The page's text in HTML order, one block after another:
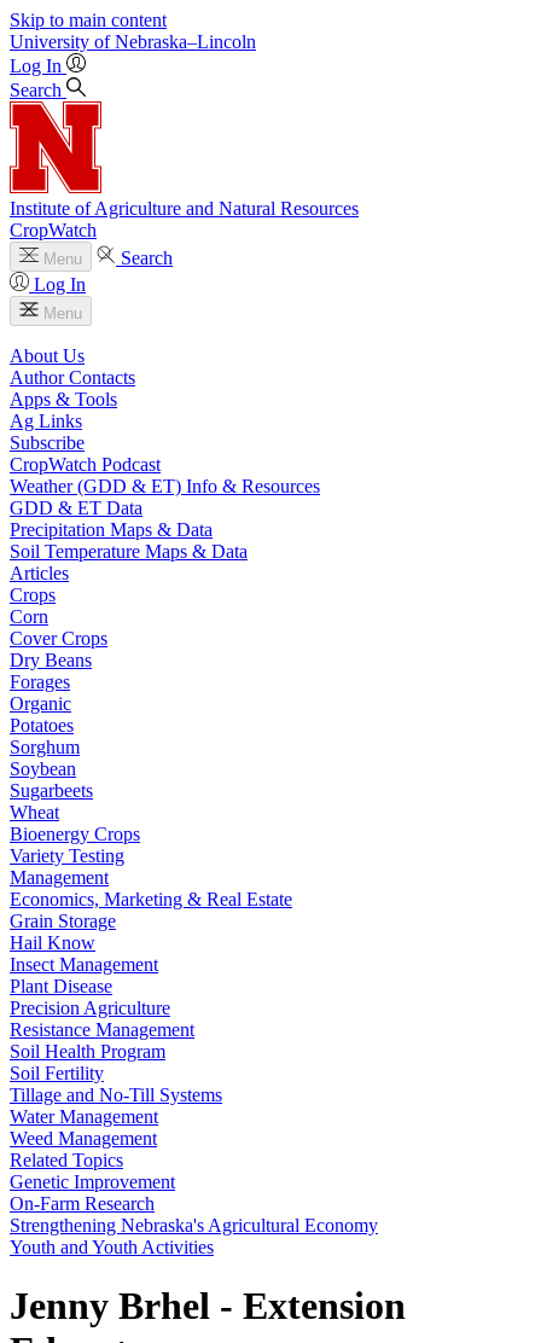
Skip to main content
University of Nebraska–Lincoln
Log In
Search
Institute of Agriculture and Natural Resources
CropWatch
Menu
Search
Log In
Menu
About Us
Author Contacts
Apps & Tools
Ag Links
Subscribe
CropWatch Podcast
Weather (GDD & ET) Info & Resources
GDD & ET Data
Precipitation Maps & Data
Soil Temperature Maps & Data
Articles
Crops
Corn
Cover Crops
Dry Beans
Forages
Organic
Potatoes
Sorghum
Soybean
Sugarbeets
Wheat
Bioenergy Crops
Variety Testing
Management
Economics, Marketing & Real Estate
Grain Storage
Hail Know
Insect Management
Plant Disease
Precision Agriculture
Resistance Management
Soil Health Program
Soil Fertility
Tillage and No-Till Systems
Water Management
Weed Management
Related Topics
Genetic Improvement
On-Farm Research
Strengthening Nebraska's Agricultural Economy
Youth and Youth Activities
Jenny Brhel - Extension